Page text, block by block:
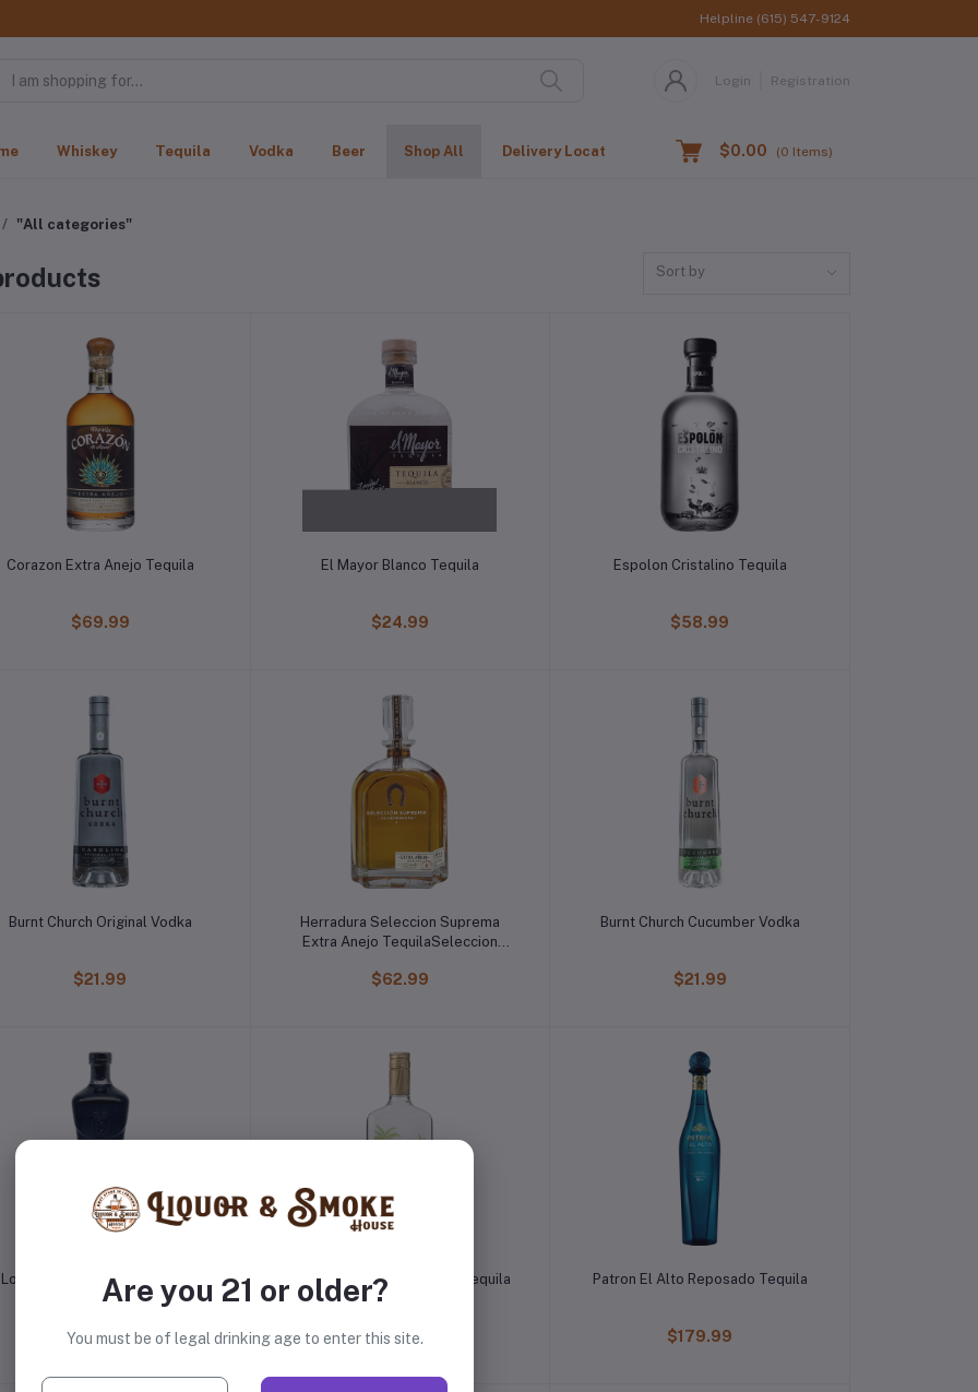
Helpline (615) 547-9124
Login Registration
Whiskey Tequila Vodka Beer Shop All Delivery Location $0.00 (0 Items)
"All categories"
Sort by
Corazon Extra Anejo Tequila
$69.99
El Mayor Blanco Tequila
$24.99
Espolon Cristalino Tequila
$58.99
Burnt Church Original Vodka
$21.99
Herradura Seleccion Suprema
Extra Anejo TequilaSeleccion
$62.99
Burnt Church Cucumber Vodka
$21.99
Lobos 1707 Mezcal Artesanal
$46.99
Margaritaville Island Lime Tequila
$14.99
Patron El Alto Reposado Tequila
$179.99
Are you 21 or older?
You must be of legal drinking age to enter this site.